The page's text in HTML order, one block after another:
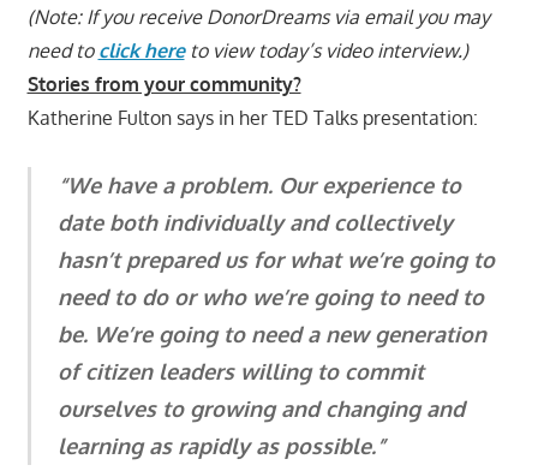
(Note: If you receive DonorDreams via email you may
need to click hereto view today’s video interview.)
Stories from your community?
Katherine Fulton says in her TED Talks presentation:
“We have a problem. Our experience to
date both individually and collectively
hasn’t prepared us for what we’re going to
need to do or who we’re going to need to
be. We’re going to need a new generation
of citizen leaders willing to commit
ourselves to growing and changing and
learning as rapidly as possible.”